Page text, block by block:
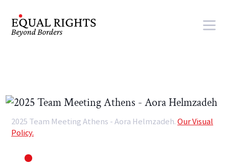
2025 Team Meeting Athens - Aora Helmzadeh. Our Visual
Policy.